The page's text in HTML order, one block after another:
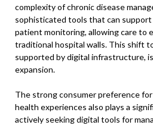
complexity of chronic disease
sophisticated tools that can
patient monitoring, allowing care to
traditional hospital walls. This shift
supported by digital infrastructure,
expansion.
The strong consumer preference
health experiences also plays a
actively seeking digital tools for